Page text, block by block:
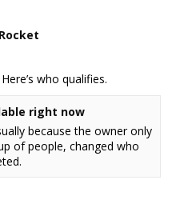
who qualifies.
right now
because the owner only
of people, changed who